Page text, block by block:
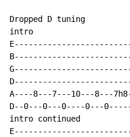
Dropped D tuning
intro
A----8---7---10---8---
D--0---0---0----0---
intro continued